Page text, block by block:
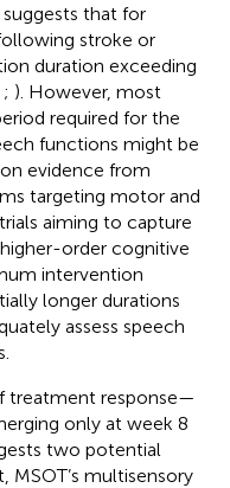
that for
stroke or
duration exceeding
; ). However, most
required for the
functions might be
evidence from
targeting motor and
aiming to capture
order cognitive
intervention
longer durations
assess speech
treatment response—
only at week 8
two potential
MSOT’s multisensory